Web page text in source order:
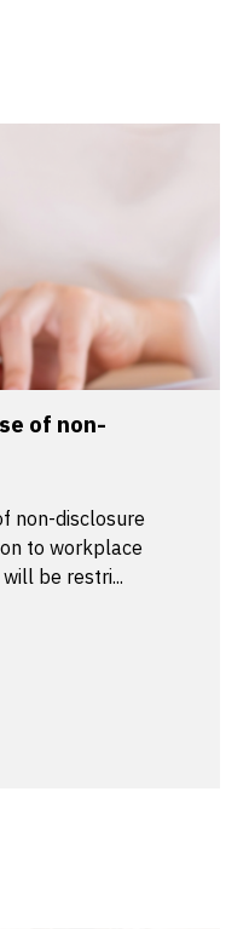
of non-
non-disclosure
to workplace
be restri...